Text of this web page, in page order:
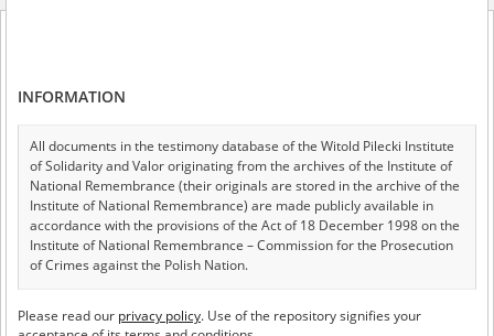
The Blue Police in the
General Government
Marcin Przegiętka
INFORMATION
All documents in the testimony database of the Witold Pilecki Institute
of Solidarity and Valor originating from the archives of the Institute of
National Remembrance (their originals are stored in the archive of the
Institute of National Remembrance) are made publicly available in
accordance with the provisions of the Act of 18 December 1998 on the
Institute of National Remembrance – Commission for the Prosecution
of Crimes against the Polish Nation.
USA – the digital copies of which have been transferred in favor of the
Please read our privacy policy. Use of the repository signifies your